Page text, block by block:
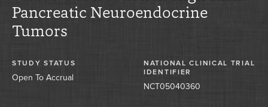
Pancreatic Neuroendocrine
Tumors
STUDY STATUS
Open To Accrual
NATIONAL CLINICAL TRIAL
IDENTIFIER
NCT05040360